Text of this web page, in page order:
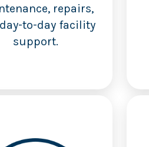
repairs,
to-day facility
support.